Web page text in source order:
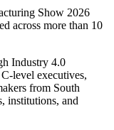
Show 2026
across more than 10
Industry 4.0
level executives,
from South
institutions, and